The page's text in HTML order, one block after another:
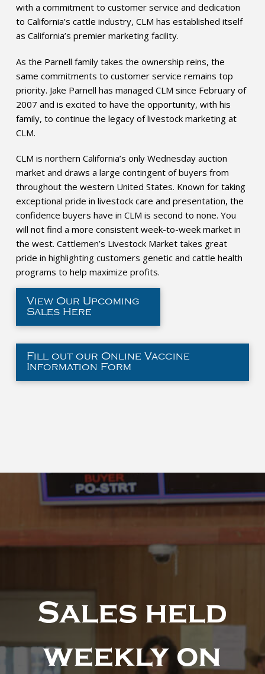
with a commitment to customer service and dedication
to California’s cattle industry, CLM has established itself
as California’s premier marketing facility.
As the Parnell family takes the ownership reins, the
same commitments to customer service remains top
priority. Jake Parnell has managed CLM since February of
2007 and is excited to have the opportunity, with his
family, to continue the legacy of livestock marketing at
CLM.
CLM is northern California’s only Wednesday auction
market and draws a large contingent of buyers from
throughout the western United States. Known for taking
exceptional pride in livestock care and presentation, the
confidence buyers have in CLM is second to none. You
will not find a more consistent week-to-week market in
the west. Cattlemen’s Livestock Market takes great
pride in highlighting customers genetic and cattle health
programs to help maximize profits.
View Our Upcoming
Sales Here
Fill out our Online Vaccine
Information Form
Sales held
weekly on